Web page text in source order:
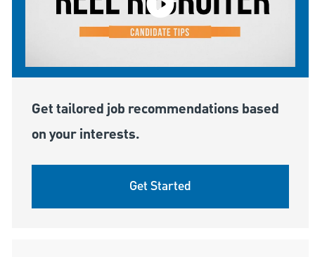
Get tailored job recommendations based
on your interests.
Get Started